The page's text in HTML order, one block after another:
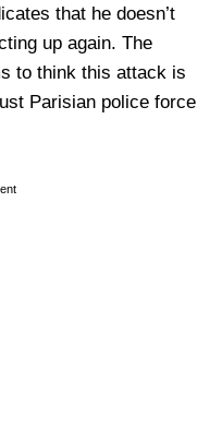
that he doesn’t
up again. The
to think this attack is
Parisian police force